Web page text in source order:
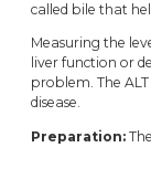
called bile that
Measuring the
liver function or
problem. The
disease.
Preparation: